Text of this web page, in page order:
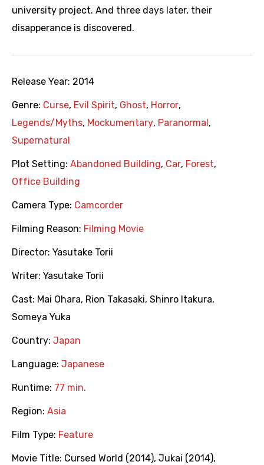
university project. And three days later, their
disapperance is discovered.
Release Year: 2014
Genre: Curse, Evil Spirit, Ghost, Horror,
Legends/Myths, Mockumentary, Paranormal ,
Supernatural
Plot Setting: Abandoned Building, Car, Forest,
Office Building
Camera Type: Camcorder
Filming Reason: Filming Movie
Director: Yasutake Torii
Writer: Yasutake Torii
Cast: Mai Ohara, Rion Takasaki, Shinro Itakura,
Someya Yuka
Country: Japan
Language: Japanese
Runtime: 77 min.
Region: Asia
Film Type: Feature
Movie Title: Cursed World (2014), Jukai (2014),